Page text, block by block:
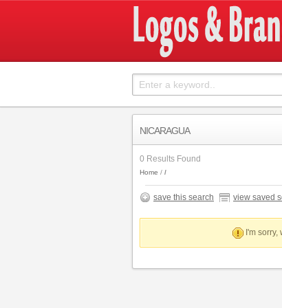
NICARAGUA
0 Results Found
Home
save this search view saved
I'm